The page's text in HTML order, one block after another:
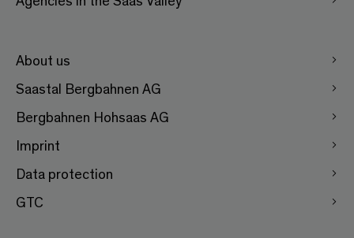
About us
Saastal Bergbahnen AG
Bergbahnen Hohsaas AG
Imprint
Data protection
GTC